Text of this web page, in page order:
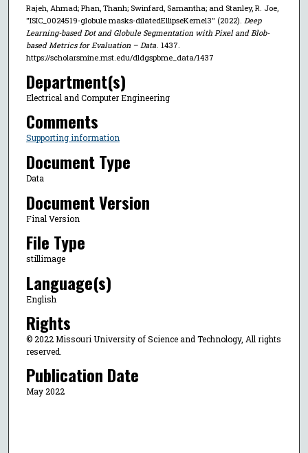
Rajeh, Ahmad; Phan, Thanh; Swinfard, Samantha; and Stanley, R. Joe,
"ISIC_0024519-globule masks-dilatedEllipseKernel3" (2022). Deep
Learning-based Dot and Globule Segmentation with Pixel and Blob-
based Metrics for Evaluation – Data. 1437.
https://scholarsmine.mst.edu/dldgspbme_data/1437
Department(s)
Electrical and Computer Engineering
Comments
Supporting information
Document Type
Data
Document Version
Final Version
File Type
stillimage
Language(s)
English
Rights
© 2022 Missouri University of Science and Technology, All rights
reserved.
Publication Date
May 2022